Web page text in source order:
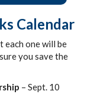
Calendar
each one will be
you save the
– Sept. 10